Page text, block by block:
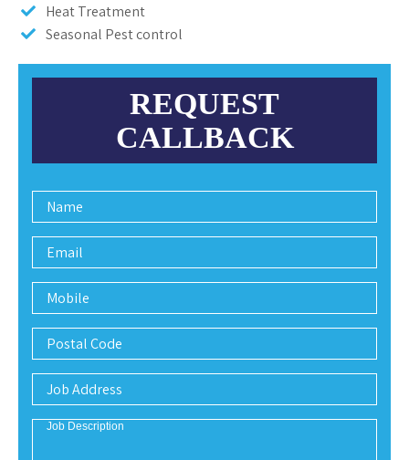
Heat Treatment
Seasonal Pest control
REQUEST
CALLBACK